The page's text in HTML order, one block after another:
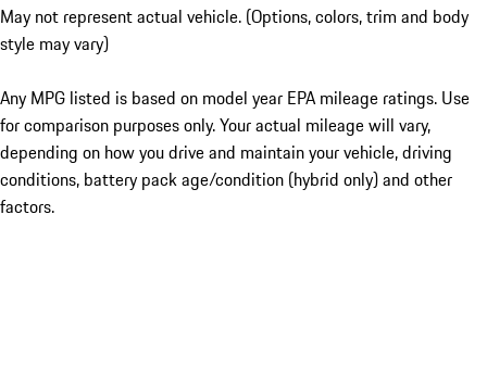
May not represent actual vehicle. (Options, colors, trim and body
style may vary)
Any MPG listed is based on model year EPA mileage ratings. Use
for comparison purposes only. Your actual mileage will vary,
depending on how you drive and maintain your vehicle, driving
conditions, battery pack age/condition (hybrid only) and other
factors.